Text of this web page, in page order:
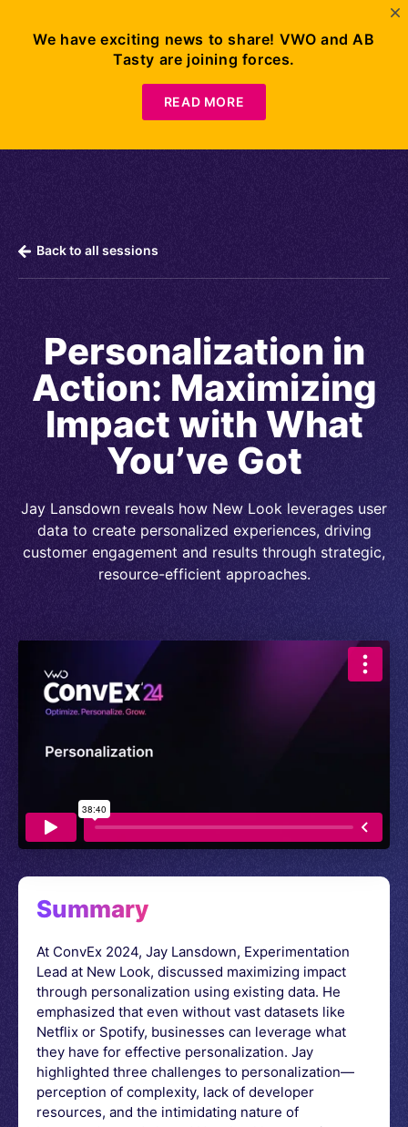
Demo
Back to all sessions
Personalization in
Action: Maximizing
Impact with What
You’ve Got
Jay Lansdown reveals how New Look leverages user
data to create personalized experiences, driving
customer engagement and results through strategic,
resource-efficient approaches.
Summary
At ConvEx 2024, Jay Lansdown, Experimentation
Lead at New Look, discussed maximizing impact
through personalization using existing data. He
emphasized that even without vast datasets like
Netflix or Spotify, businesses can leverage what
they have for effective personalization. Jay
highlighted three challenges to personalization—
perception of complexity, lack of developer
resources, and the intimidating nature of
We have exciting news to share! VWO and AB
Tasty are joining forces.
READ MORE